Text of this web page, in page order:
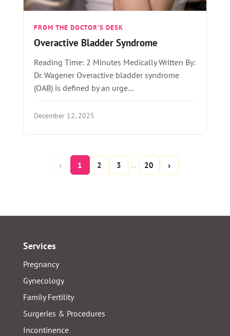
FROM THE DOCTOR'S DESK
Overactive Bladder Syndrome
Reading Time: 2 Minutes Medically Written By:
Dr. Wagener Overactive bladder syndrome
(OAB) is defined by an urge…
December 12, 2025
‹ 1 2 3 … 20 ›
Services
Pregnancy
Gynecology
Family Fertility
Surgeries & Procedures
Incontinence